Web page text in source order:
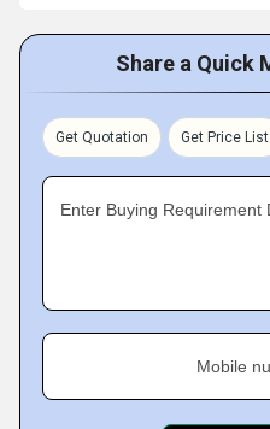
Share a Quick
Get Quotation Get Price List
Enter Buying Requirement
Mobile